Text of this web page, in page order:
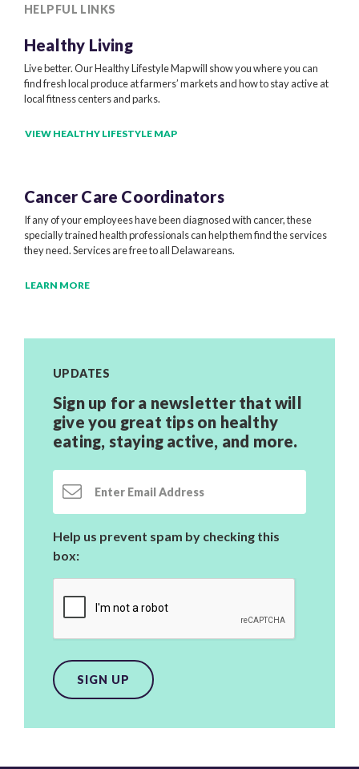
HELPFUL LINKS
Healthy Living
Live better. Our Healthy Lifestyle Map will show you where you can
find fresh local produce at farmers’ markets and how to stay active at
local fitness centers and parks.
VIEW HEALTHY LIFESTYLE MAP
Cancer Care Coordinators
If any of your employees have been diagnosed with cancer, these
specially trained health professionals can help them find the services
they need. Services are free to all Delawareans.
LEARN MORE
UPDATES
Sign up for a newsletter that will
give you great tips on healthy
eating, staying active, and more.
Help us prevent spam by checking this
box:
SIGN UP